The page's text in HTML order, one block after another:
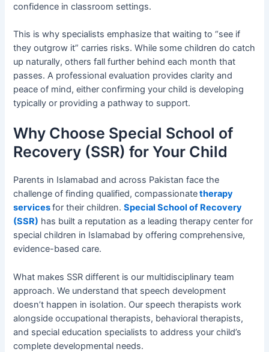
confidence in classroom settings.
This is why specialists emphasize that waiting to “see if
they outgrow it” carries risks. While some children do catch
up naturally, others fall further behind each month that
passes. A professional evaluation provides clarity and
peace of mind, either confirming your child is developing
typically or providing a pathway to support.
Why Choose Special School of
Recovery (SSR) for Your Child
Parents in Islamabad and across Pakistan face the
challenge of finding qualified, compassionatetherapy
servicesfor their children.Special School of Recovery
(SSR) has built a reputation as a leading therapy center for
special children in Islamabad by offering comprehensive,
evidence-based care.
What makes SSR different is our multidisciplinary team
approach. We understand that speech development
doesn’t happen in isolation. Our speech therapists work
alongside occupational therapists, behavioral therapists,
and special education specialists to address your child’s
complete developmental needs.